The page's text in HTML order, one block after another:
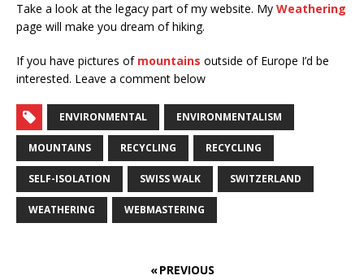
Take a look at the legacy part of my website. My Weathering
page will make you dream of hiking.
If you have pictures of mountains outside of Europe I’d be
interested. Leave a comment below
ENVIRONMENTAL ENVIRONMENTALISM
MOUNTAINS RECYCLING RECYCLING
SELF-ISOLATION SWISS WALK SWITZERLAND
WEATHERING WEBMASTERING
« PREVIOUS